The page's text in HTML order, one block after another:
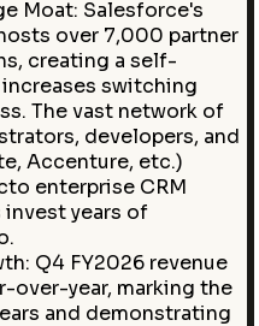
Moat: Salesforce's
over 7,000 partner
creating a self-
switching
The vast network of
developers, and
Accenture, etc.)
enterprise CRM
years of
: Q4 FY2026 revenue
over-year, marking the
and demonstrating